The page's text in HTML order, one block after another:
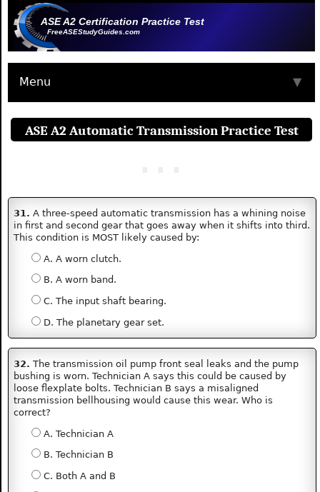
ASE A2 Certification Practice Test
FreeASEStudyGuides.com
Menu ▼
ASE A2 Automatic Transmission Practice Test
31. A three-speed automatic transmission has a whining noise
in first and second gear that goes away when it shifts into third.
This condition is MOST likely caused by:
A. A worn clutch.
B. A worn band.
C. The input shaft bearing.
D. The planetary gear set.
32. The transmission oil pump front seal leaks and the pump
bushing is worn. Technician A says this could be caused by
loose flexplate bolts. Technician B says a misaligned
transmission bellhousing would cause this wear. Who is
correct?
A. Technician A
B. Technician B
C. Both A and B